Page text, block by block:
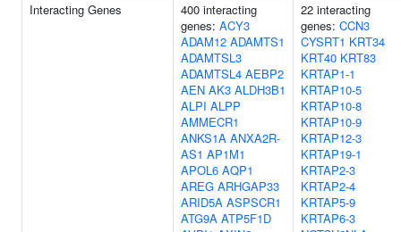
Interacting Genes
400 interacting
genes: ACY3
ADAM12 ADAMTS1
ADAMTSL3
ADAMTSL4 AEBP2
AEN AK3 ALDH3B1
ALPI ALPP
AMMECR1
ANKS1A ANXA2R-
AS1 AP1M1
APOL6 AQP1
AREG ARHGAP33
ARID5A ASPSCR1
ATG9A ATP5F1D
22 interacting
genes: CCN3
CYSRT1 KRT34
KRT40 KRT83
KRTAP1-1
KRTAP10-5
KRTAP10-8
KRTAP10-9
KRTAP12-3
KRTAP19-1
KRTAP2-3
KRTAP2-4
KRTAP5-9
KRTAP6-3